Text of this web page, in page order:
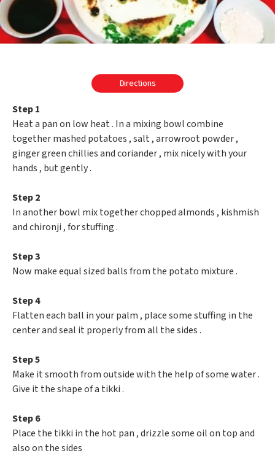
Directions
Step 1
Heat a pan on low heat . In a mixing bowl combine
together mashed potatoes , salt , arrowroot powder ,
ginger green chillies and coriander , mix nicely with your
hands , but gently .
Step 2
In another bowl mix together chopped almonds , kishmish
and chironji , for stuffing .
Step 3
Now make equal sized balls from the potato mixture .
Step 4
Flatten each ball in your palm , place some stuffing in the
center and seal it properly from all the sides .
Step 5
Make it smooth from outside with the help of some water .
Give it the shape of a tikki .
Step 6
Place the tikki in the hot pan , drizzle some oil on top and
also on the sides